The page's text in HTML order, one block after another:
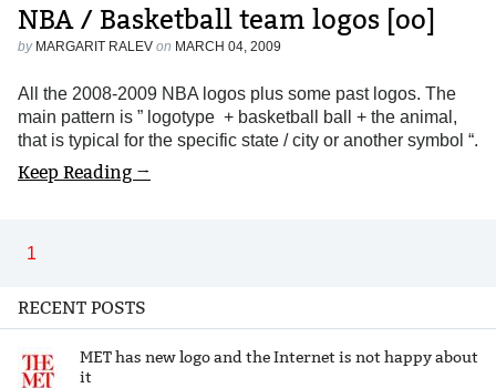
NBA / Basketball team logos [oo]
by MARGARIT RALEV on MARCH 04, 2009
All the 2008-2009 NBA logos plus some past logos. The
main pattern is ” logotype + basketball ball + the animal,
that is typical for the specific state / city or another symbol “.
Keep Reading →
1
RECENT POSTS
MET has new logo and the Internet is not happy about
it